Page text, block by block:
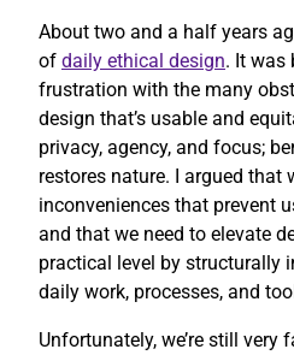
About two and a half years
of daily ethical design. It was
frustration with the many
design that’s usable and
privacy, agency, and focus;
restores nature. I argued that
inconveniences that prevent
and that we need to elevate
practical level by structurally
daily work, processes, and
Unfortunately, we’re still very